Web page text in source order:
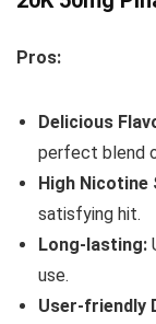
Pros:
Delicious
perfect blend
High
satisfying hit.
Long-lasting:
use.
User-friendly